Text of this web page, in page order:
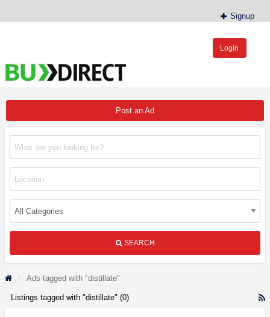
Signup
Login
Post an Ad
SEARCH
Ads tagged with "distillate"
Listings tagged with "distillate" (0)